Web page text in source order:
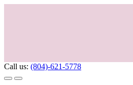
Call us: (804)-621-5778